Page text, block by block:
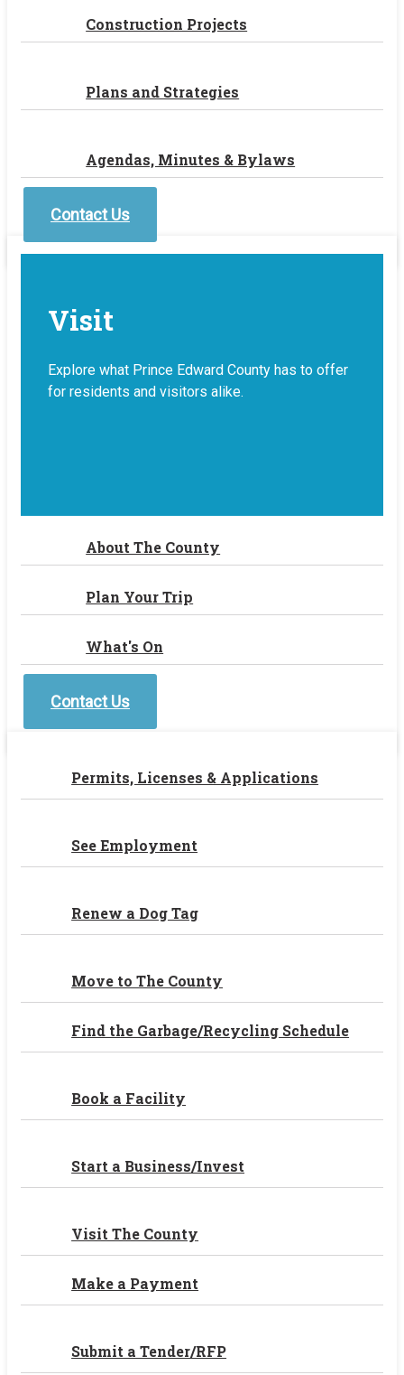
Construction Projects
Plans and Strategies
Agendas, Minutes & Bylaws
Contact Us
Visit
Explore what Prince Edward County has to offer
for residents and visitors alike.
About The County
Plan Your Trip
What's On
Contact Us
Permits, Licenses & Applications
See Employment
Renew a Dog Tag
Move to The County
Find the Garbage/Recycling Schedule
Book a Facility
Start a Business/Invest
Visit The County
Make a Payment
Submit a Tender/RFP